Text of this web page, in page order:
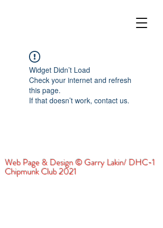
Widget Didn’t Load
Check your internet and refresh
this page.
If that doesn’t work, contact us.
Web Page & Design © Garry Lakin/ DHC-1
Chipmunk Club 2021